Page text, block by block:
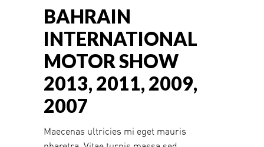
BAHRAIN
INTERNATIONAL
MOTOR SHOW
2013, 2011, 2009,
2007
Maecenas ultricies mi eget mauris